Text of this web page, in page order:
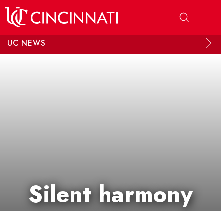
UC NEWS
Silent harmony